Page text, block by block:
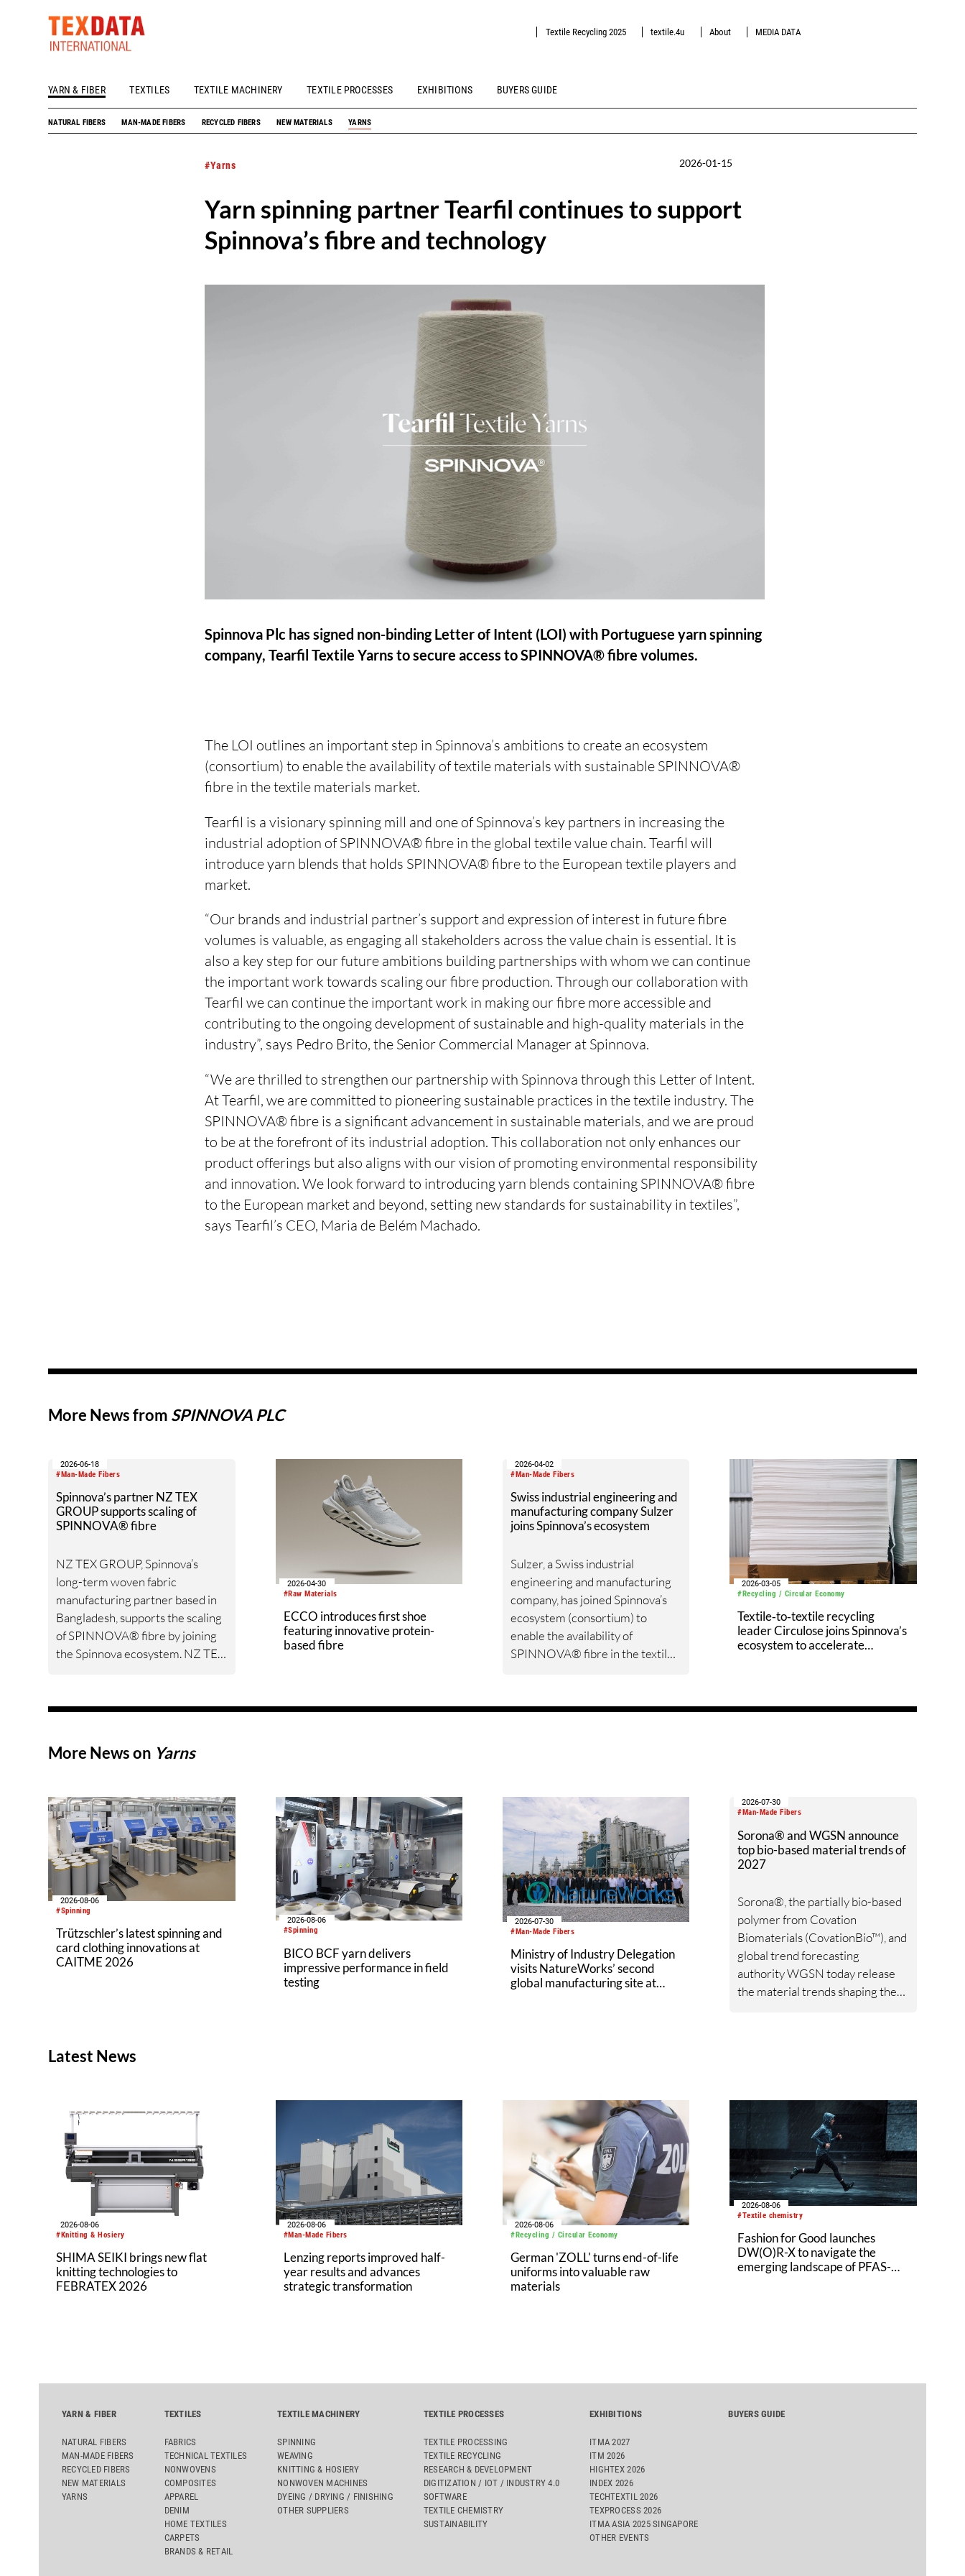
YARN & FIBER TEXTILES TEXTILE MACHINERY TEXTILE PROCESSES EXHIBITIONS BUYERS GUIDE
Textile Recycling 2025 textile.4u About MEDIA DATA
h_head.jpg[pageTeaserText]
NATURAL FIBERS MAN-MADE FIBERS RECYCLED FIBERS NEW MATERIALS YARNS
#Yarns 2026-01-15
Yarn spinning partner Tearfil continues to support
Spinnova’s fibre and technology
Spinnova Plc has signed non-binding Letter of Intent (LOI) with Portuguese yarn spinning
company, Tearfil Textile Yarns to secure access to SPINNOVA® fibre volumes.
The LOI outlines an important step in Spinnova’s ambitions to create an ecosystem
(consortium) to enable the availability of textile materials with sustainable SPINNOVA®
fibre in the textile materials market.
Tearfil is a visionary spinning mill and one of Spinnova’s key partners in increasing the
industrial adoption of SPINNOVA® fibre in the global textile value chain. Tearfil will
introduce yarn blends that holds SPINNOVA® fibre to the European textile players and
market.
“Our brands and industrial partner’s support and expression of interest in future fibre
volumes is valuable, as engaging all stakeholders across the value chain is essential. It is
also a key step for our future ambitions building partnerships with whom we can continue
the important work towards scaling our fibre production. Through our collaboration with
Tearfil we can continue the important work in making our fibre more accessible and
contributing to the ongoing development of sustainable and high-quality materials in the
industry”, says Pedro Brito, the Senior Commercial Manager at Spinnova.
“We are thrilled to strengthen our partnership with Spinnova through this Letter of Intent.
At Tearfil, we are committed to pioneering sustainable practices in the textile industry. The
SPINNOVA® fibre is a significant advancement in sustainable materials, and we are proud
to be at the forefront of its industrial adoption. This collaboration not only enhances our
product offerings but also aligns with our vision of promoting environmental responsibility
and innovation. We look forward to introducing yarn blends containing SPINNOVA® fibre
to the European market and beyond, setting new standards for sustainability in textiles”,
says Tearfil’s CEO, Maria de Belém Machado.
More News from SPINNOVA PLC
#Man-Made Fibers
2026-06-18
Spinnova’s partner NZ TEX
GROUP supports scaling of
SPINNOVA® fibre
NZ TEX GROUP, Spinnova’s
long-term woven fabric
manufacturing partner based in
Bangladesh, supports the scaling
of SPINNOVA® fibre by joining
the Spinnova ecosystem. NZ TEX
including denim, over several
formalising and strengthening
their cooperation through the
#Raw Materials
2026-04-30
ECCO introduces first shoe
featuring innovative protein-
based fibre
#Man-Made Fibers
2026-04-02
Swiss industrial engineering and
manufacturing company Sulzer
joins Spinnova’s ecosystem
Sulzer, a Swiss industrial
engineering and manufacturing
company, has joined Spinnova’s
ecosystem (consortium) to
enable the availability of
SPINNOVA® fibre in the textile
support Spinnova’s development
#Recycling / Circular Economy
2026-03-05
Textile‑to‑textile recycling
leader Circulose joins Spinnova’s
ecosystem to accelerate
More News on Yarns
#Spinning
2026-08-06
Trützschler’s latest spinning and
card clothing innovations at
CAITME 2026
#Spinning
2026-08-06
BICO BCF yarn delivers
impressive performance in field
testing
#Man-Made Fibers
2026-07-30
Ministry of Industry Delegation
visits NatureWorks’ second
global manufacturing site at
#Man-Made Fibers
2026-07-30
Sorona® and WGSN announce
top bio-based material trends of
2027
Sorona®, the partially bio-based
polymer from Covation
Biomaterials (CovationBio™), and
global trend forecasting
authority WGSN today release
the material trends shaping the
Latest News
#Knitting & Hosiery
2026-08-06
SHIMA SEIKI brings new flat
knitting technologies to
FEBRATEX 2026
#Man-Made Fibers
2026-08-06
Lenzing reports improved half-
year results and advances
strategic transformation
#Recycling / Circular Economy
2026-08-06
German 'ZOLL' turns end-of-life
uniforms into valuable raw
materials
#Textile chemistry
2026-08-06
Fashion for Good launches
DW(O)R-X to navigate the
emerging landscape of PFAS-
YARN & FIBER
NATURAL FIBERS
MAN-MADE FIBERS
RECYCLED FIBERS
NEW MATERIALS
YARNS
TEXTILES
FABRICS
TECHNICAL TEXTILES
NONWOVENS
COMPOSITES
APPAREL
DENIM
HOME TEXTILES
CARPETS
BRANDS & RETAIL
TEXTILE MACHINERY
SPINNING
WEAVING
KNITTING & HOSIERY
NONWOVEN MACHINES
DYEING / DRYING / FINISHING
OTHER SUPPLIERS
TEXTILE PROCESSES
TEXTILE PROCESSING
TEXTILE RECYCLING
RESEARCH & DEVELOPMENT
DIGITIZATION / IOT / INDUSTRY 4.0
SOFTWARE
TEXTILE CHEMISTRY
SUSTAINABILITY
EXHIBITIONS
ITMA 2027
ITM 2026
HIGHTEX 2026
INDEX 2026
TECHTEXTIL 2026
TEXPROCESS 2026
ITMA ASIA 2025 SINGAPORE
OTHER EVENTS
BUYERS GUIDE